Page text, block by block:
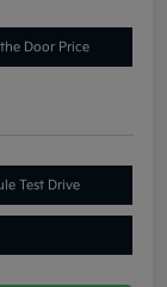
Door Price
Test Drive